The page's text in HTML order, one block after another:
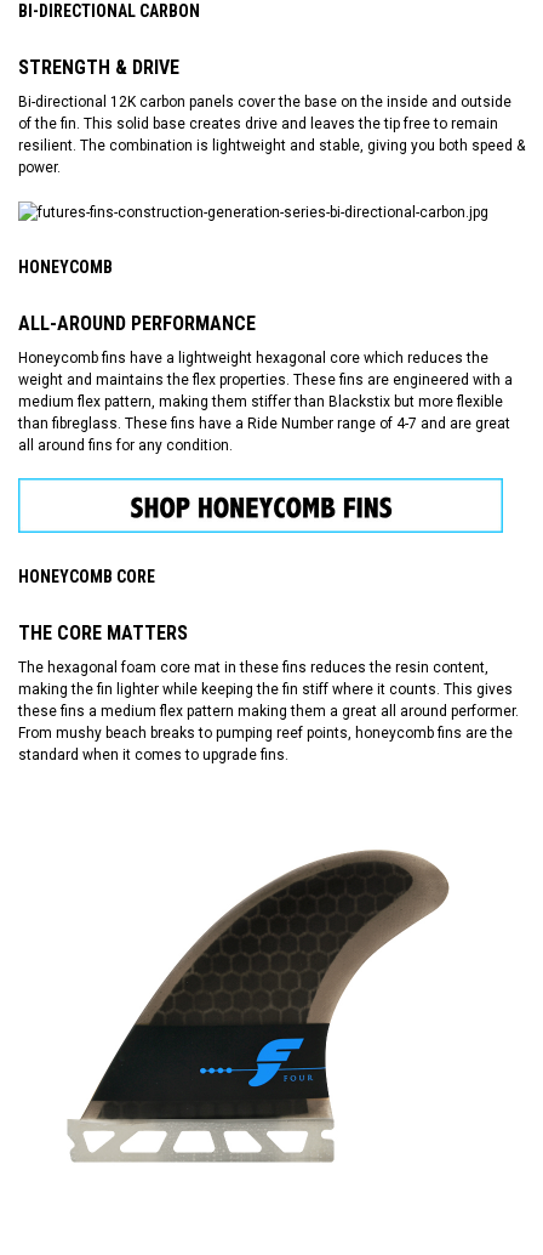
BI-DIRECTIONAL CARBON
STRENGTH & DRIVE
Bi-directional 12K carbon panels cover the base on the inside and outside
of the fin. This solid base creates drive and leaves the tip free to remain
resilient. The combination is lightweight and stable, giving you both speed &
power.
HONEYCOMB
ALL-AROUND PERFORMANCE
Honeycomb fins have a lightweight hexagonal core which reduces the
weight and maintains the flex properties. These fins are engineered with a
medium flex pattern, making them stiffer than Blackstix but more flexible
than fibreglass. These fins have a Ride Number range of 4-7 and are great
all around fins for any condition.
HONEYCOMB CORE
THE CORE MATTERS
The hexagonal foam core mat in these fins reduces the resin content,
making the fin lighter while keeping the fin stiff where it counts. This gives
these fins a medium flex pattern making them a great all around performer.
From mushy beach breaks to pumping reef points, honeycomb fins are the
standard when it comes to upgrade fins.